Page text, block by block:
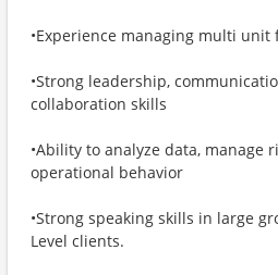
•Experience managing multi unit
•Strong leadership,
collaboration skills
•Ability to analyze data, manage
operational behavior
•Strong speaking skills in large
Level clients.